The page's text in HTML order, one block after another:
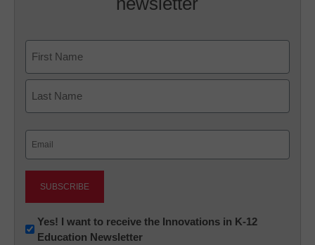
First
Newsletter:
Innovations
Yes! I want to receive the Innovations in K-12
Education Newsletter